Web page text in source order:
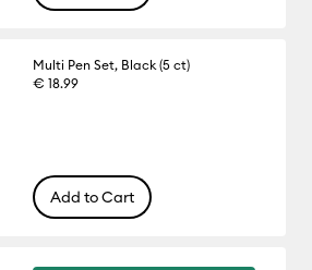
Multi Pen Set, Black (5 ct)
€ 18.99
Add to Cart